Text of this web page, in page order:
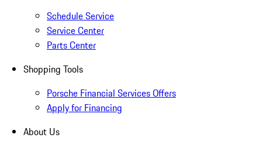
Schedule Service
Service Center
Parts Center
Shopping Tools
Porsche Financial Services Offers
Apply for Financing
About Us